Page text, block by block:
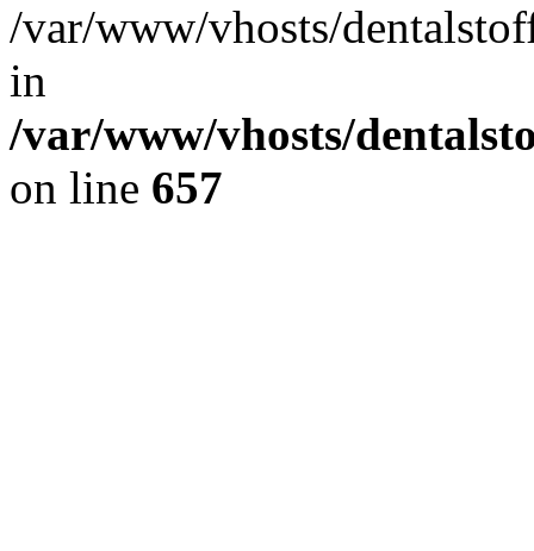
/var/www/vhosts/
in
/var/www/vhosts/
on line 657